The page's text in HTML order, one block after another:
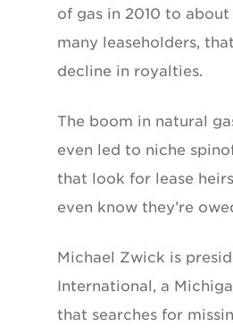
of gas in 2010 to about
many leaseholders,
decline in royalties.
The boom in natural
even led to niche
that look for lease
even know they’re
Michael Zwick is
International, a
that searches for